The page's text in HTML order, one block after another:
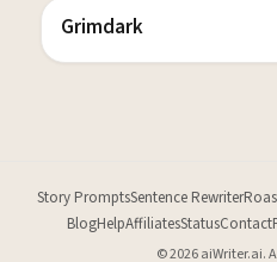
Grimdark
Story PromptsSentence Rewriter
BlogHelpAffiliatesStatusContact
© 2026 aiWriter.ai.